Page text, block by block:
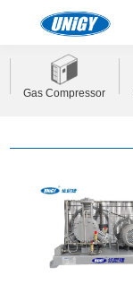
Gas Compressor